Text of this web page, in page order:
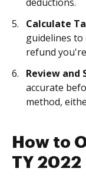
Calculate
guidelines
refund
Review and
accurate
method,
How to
TY 2022